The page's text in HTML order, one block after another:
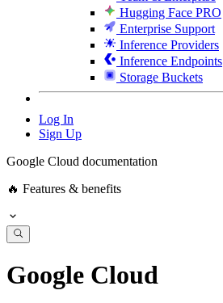
Hugging Face PRO
Enterprise Support
Inference Providers
Inference Endpoints
Storage Buckets
Log In
Sign Up
Google Cloud documentation
🔥 Features & benefits
Google Cloud